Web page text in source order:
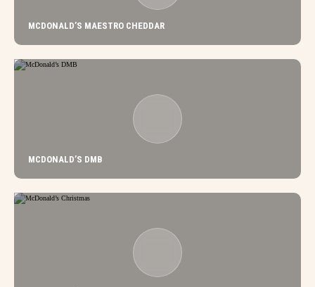
MCDONALD’S MAESTRO CHEDDAR
MCDONALD’S DMB